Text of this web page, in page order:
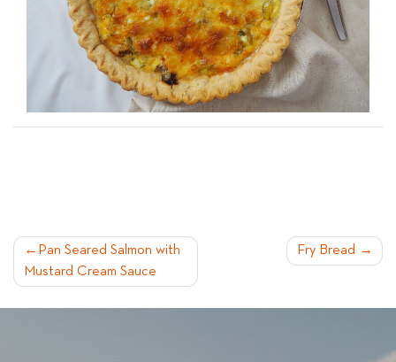
POST
NAVIGATION
Pan Seared Salmon with
Mustard Cream Sauce
Fry Bread